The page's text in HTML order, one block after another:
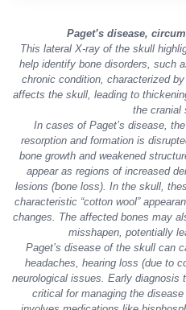
Paget’s disease,
This lateral X-ray of the skull
help identify bone disorders, such
chronic condition, characterized
affects the skull, leading to
the cranial
In cases of Paget’s disease,
resorption and formation is
bone growth and weakened
appear as regions of increased
lesions (bone loss). In the skull,
characteristic “cotton wool”
changes. The affected bones may
misshapen, potentially
Paget’s disease of the skull can
headaches, hearing loss (due to
neurological issues. Early diagnosis
critical for managing the